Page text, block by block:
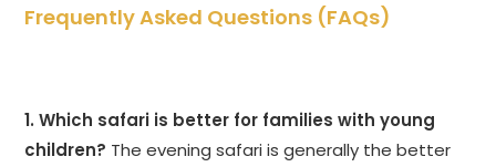
Frequently Asked Questions (FAQs)
1. Which safari is better for families with young
children? The evening safari is generally the better